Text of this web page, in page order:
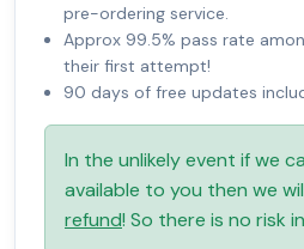
pre-ordering service.
Approx 99.5% pass rate
their first attempt!
90 days of free updates
In the unlikely event if we
available to you then we
refund! So there is no risk